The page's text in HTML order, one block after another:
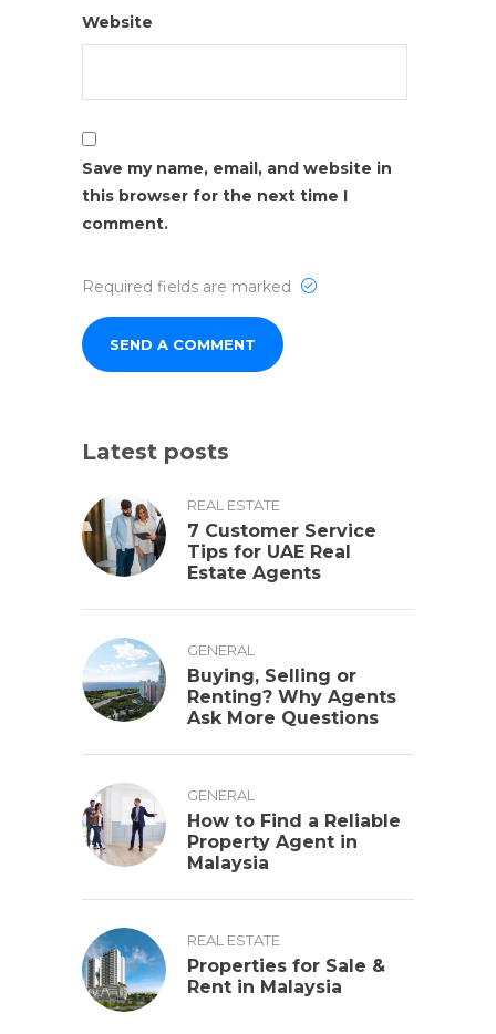
Website
Save my name, email, and website in
this browser for the next time I
comment.
Required fields are marked
Latest posts
REAL ESTATE
7 Customer Service
Tips for UAE Real
Estate Agents
GENERAL
Buying, Selling or
Renting? Why Agents
Ask More Questions
GENERAL
How to Find a Reliable
Property Agent in
Malaysia
REAL ESTATE
Properties for Sale &
Rent in Malaysia